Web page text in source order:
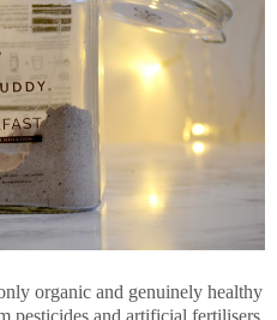
organic and genuinely healthy